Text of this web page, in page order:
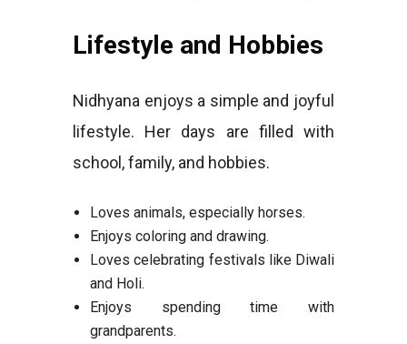
Lifestyle and Hobbies
Nidhyana enjoys a simple and joyful
lifestyle. Her days are filled with
school, family, and hobbies.
Loves animals, especially horses.
Enjoys coloring and drawing.
Loves celebrating festivals like Diwali
and Holi.
Enjoys spending time with
grandparents.